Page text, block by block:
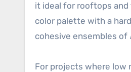
it ideal for rooftops
color palette with a
cohesive ensembles of
For projects where low